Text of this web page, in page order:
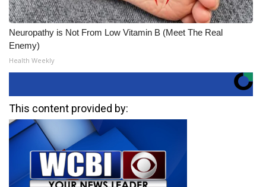
Neuropathy is Not From Low Vitamin B (Meet The Real
Enemy)
Health Weekly
This content provided by: